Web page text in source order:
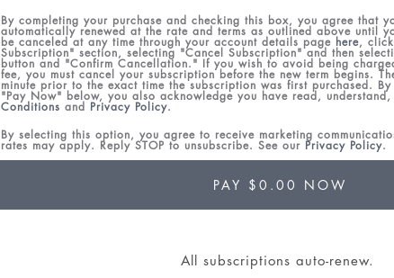
By completing your purchase and checking this box, you agree that
automatically renewed at the rate and terms as outlined above until
be canceled at any time through your account details page here,
Subscription" section, selecting "Cancel Subscription" and then
button and "Confirm Cancellation." If you wish to avoid being
fee, you must cancel your subscription before the new term begins.
minute prior to the exact time the subscription was first purchased.
"Pay Now" below, you also acknowledge you have read,
Conditions and Privacy Policy.
By selecting this option, you agree to receive marketing
rates may apply. Reply STOP to unsubscribe. See our Privacy Policy.
PAY $0.00 NOW
All subscriptions auto-renew.